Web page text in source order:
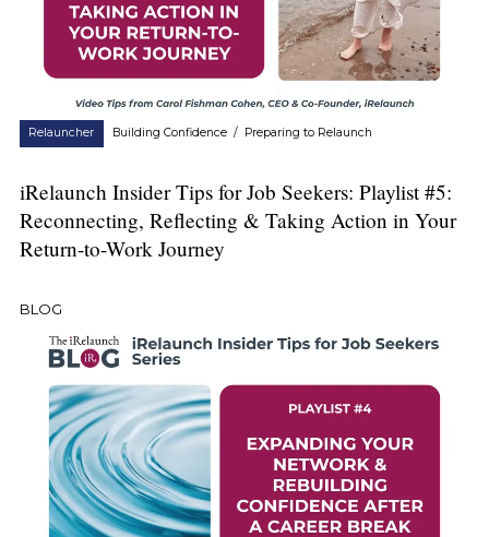
Relauncher Building Confidence / Preparing to Relaunch
iRelaunch Insider Tips for Job Seekers: Playlist #5:
Reconnecting, Reflecting & Taking Action in Your
Return-to-Work Journey
BLOG